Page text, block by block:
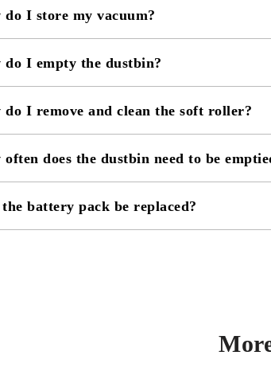
do I store my vacuum?
do I empty the dustbin?
do I remove and clean the soft roller?
often does the dustbin need to be
battery pack be replaced?